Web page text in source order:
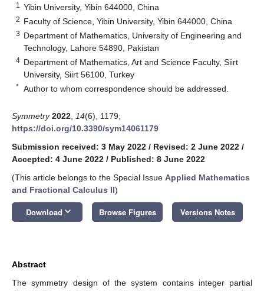
1 Yibin University, Yibin 644000, China
2 Faculty of Science, Yibin University, Yibin 644000, China
3 Department of Mathematics, University of Engineering and
Technology, Lahore 54890, Pakistan
4 Department of Mathematics, Art and Science Faculty, Siirt
University, Siirt 56100, Turkey
* Author to whom correspondence should be addressed.
Symmetry 2022 14(6), 1179;
https://doi.org/10.3390/sym14061179
Submission received: 3 May 2022 / Revised: 2 June 2022 /
Accepted: 4 June 2022 / Published: 8 June 2022
(This article belongs to the Special Issue Applied Mathematics
and Fractional Calculus II)
Download keyboard_arrow_down Browse Figures Versions Notes
Abstract
The symmetry design of the system contains integer partial